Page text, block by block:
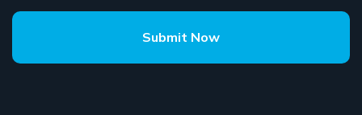
Submit Now